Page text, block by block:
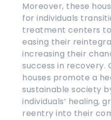
Moreover, these
for individuals
treatment centers
easing their
increasing their
success in recovery.
houses promote a
sustainable society
individuals’ healing,
reentry into their